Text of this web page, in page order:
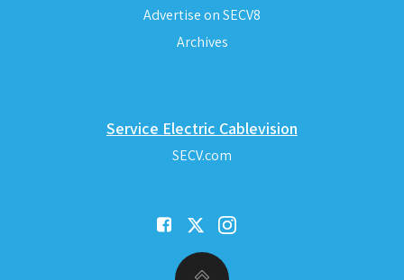
Advertise on SECV8
Archives
Service Electric Cablevision
SECV.com